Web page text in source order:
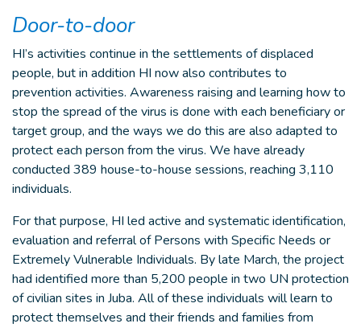
Door-to-door
HI’s activities continue in the settlements of displaced
people, but in addition HI now also contributes to
prevention activities. Awareness raising and learning how to
stop the spread of the virus is done with each beneficiary or
target group, and the ways we do this are also adapted to
protect each person from the virus. We have already
conducted 389 house-to-house sessions, reaching 3,110
individuals.
For that purpose, HI led active and systematic identification,
evaluation and referral of Persons with Specific Needs or
Extremely Vulnerable Individuals. By late March, the project
had identified more than 5,200 people in two UN protection
of civilian sites in Juba. All of these individuals will learn to
protect themselves and their friends and families from